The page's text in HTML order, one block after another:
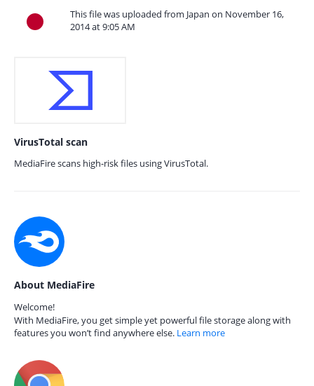
This file was uploaded from Japan on November 16,
2014 at 9:05 AM
VirusTotal scan
MediaFire scans high-risk files using VirusTotal.
About MediaFire
Welcome!
With MediaFire, you get simple yet powerful file storage along with
features you won’t find anywhere else. Learn more